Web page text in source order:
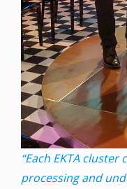
“Each EKTA
processing and